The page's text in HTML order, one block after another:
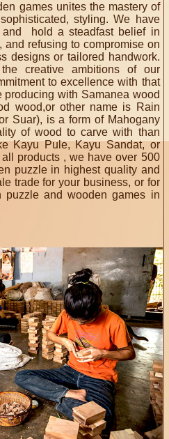
games unites the mastery of
styling. We have
and hold a steadfast belief in
and refusing to compromise on
designs or tailored handwork.
creative ambitions of our
to excellence with that
with Samanea wood
wood,or other name is Rain
Suar), is a form of Mahogany
of wood to carve with than
Kayu Pule, Kayu Sandat, or
products , we have over 500
puzzle in highest quality and
trade for your business, or for
and wooden games in